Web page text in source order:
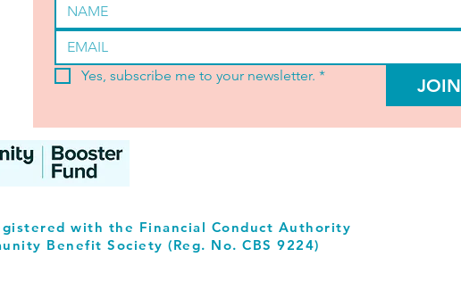
Yes, subscribe me to your newsletter. * JOIN
with the Financial Conduct Authority
Benefit Society (Reg. No. CBS 9224)